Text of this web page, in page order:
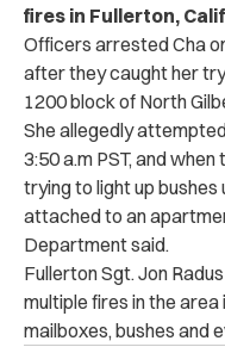
fires in Fullerton,
Officers arrested Cha
after they caught her
1200 block of North
She allegedly
3:50 a.m PST, and
trying to light up
attached to an
Department said.
Fullerton Sgt. Jon
multiple fires in the area
mailboxes, bushes and